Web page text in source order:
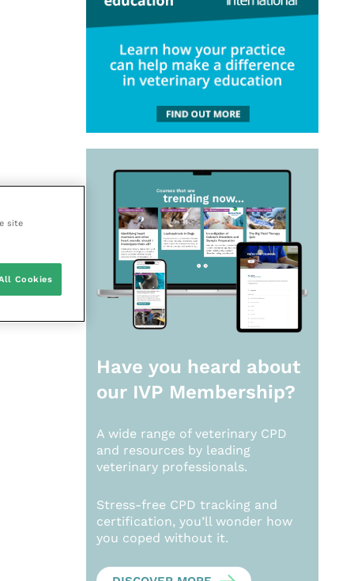
Have you heard about
our IVP Membership?
A wide range of veterinary CPD
and resources by leading
veterinary professionals.
Stress-free CPD tracking and
certification, you’ll wonder how
you coped without it.
site
Cookies